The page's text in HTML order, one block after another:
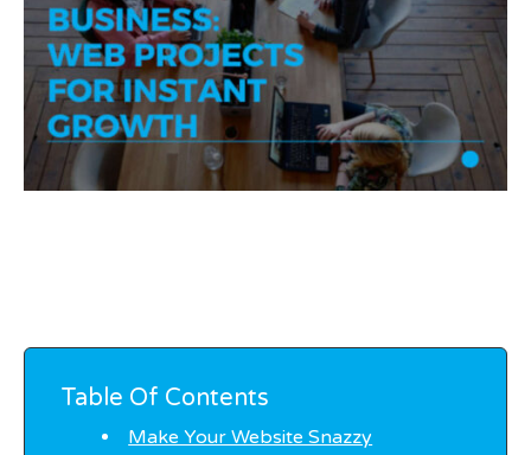
Table Of Contents
Make Your Website Snazzy